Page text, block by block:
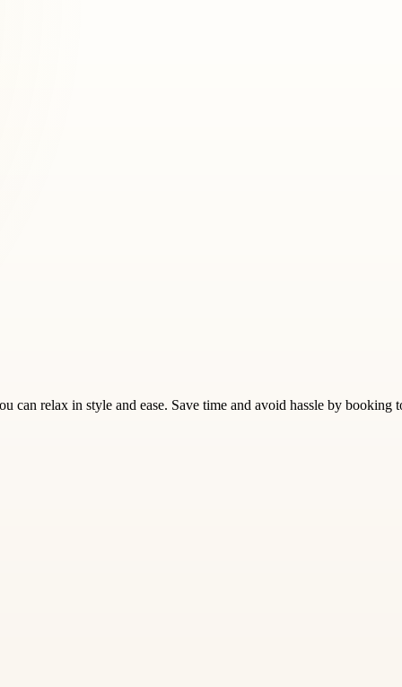
relax in style and ease. Save time and avoid hassle by booking